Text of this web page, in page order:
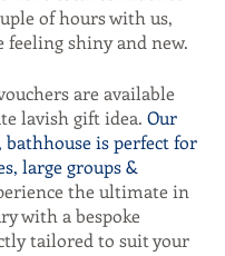
of hours with us,
feeling shiny and new.
are available
lavish gift idea. Our
bathhouse is perfect for
large groups &
the ultimate in
with a bespoke
tailored to suit your